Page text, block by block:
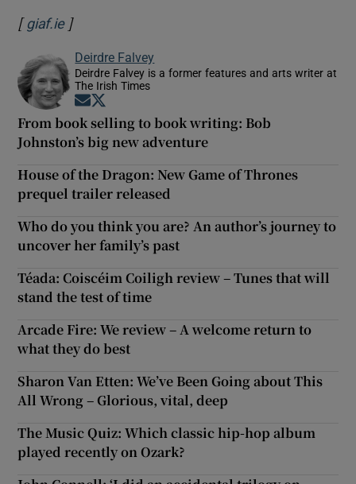
[ giaf.ieOpens in new window
]
Deirdre Falvey
Deirdre Falvey is a former features and arts writer at
The Irish Times
Opens in new window
From book selling to book writing: Bob
Johnston’s big new adventure
House of the Dragon: New Game of Thrones
prequel trailer released
Who do you think you are? An author’s journey to
uncover her family’s past
Téada: Coiscéim Coiligh review – Tunes that will
stand the test of time
Arcade Fire: We review – A welcome return to
what they do best
Sharon Van Etten: We’ve Been Going about This
All Wrong – Glorious, vital, deep
The Music Quiz: Which classic hip-hop album
played recently on Ozark?